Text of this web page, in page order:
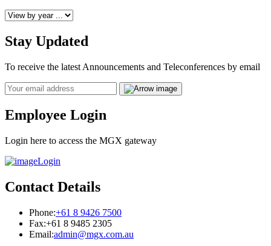
Stay Updated
To receive the latest Announcements and Teleconferences by email
Email
Employee Login
Login here to access the MGX gateway
Login
Contact Details
Phone:+61 8 9426 7500
Fax:+61 8 9485 2305
Email:admin@mgx.com.au